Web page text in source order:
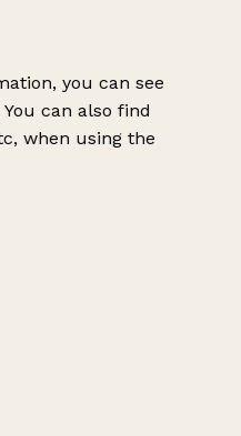
you can see
can also find
when using the